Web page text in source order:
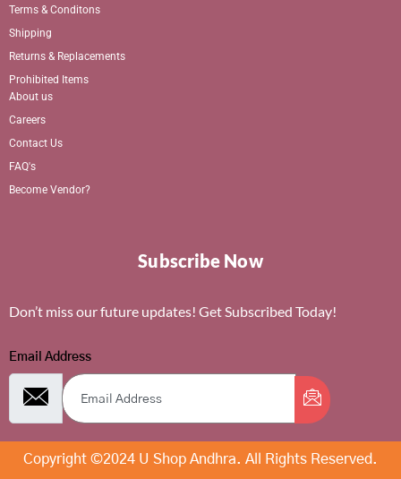
Terms & Conditons
Shipping
Returns & Replacements
Prohibited Items
About us
Careers
Contact Us
FAQ's
Become Vendor?
Subscribe Now
Don’t miss our future updates! Get Subscribed Today!
Email Address
Copyright ©2024 U Shop Andhra. All Rights Reserved.